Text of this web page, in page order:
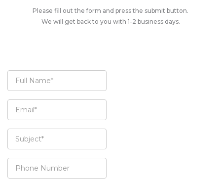
Please fill out the form and press the submit button.
We will get back to you with 1-2 business days.